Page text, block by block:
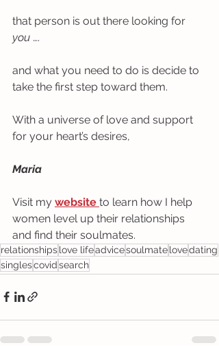
that person is out there looking for
you ….
and what you need to do is decide to
take the first step toward them.
With a universe of love and support
for your heart’s desires,
Maria
Visit my website to learn how I help
women level up their relationships
and find their soulmates.
relationshipslove lifeadvicesoulmatelovedating
singlescovidsearch